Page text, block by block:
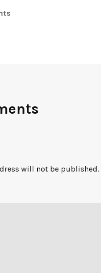
will not be published.